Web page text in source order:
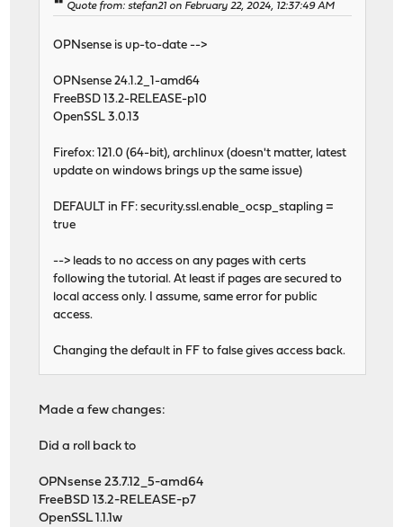
Quote from: stefan21 on February 22, 2024, 12:37:49 AM
OPNsense is up-to-date -->
OPNsense 24.1.2_1-amd64
FreeBSD 13.2-RELEASE-p10
OpenSSL 3.0.13
Firefox: 121.0 (64-bit), archlinux (doesn't matter, latest
update on windows brings up the same issue)
DEFAULT in FF: security.ssl.enable_ocsp_stapling =
true
--> leads to no access on any pages with certs
following the tutorial. At least if pages are secured to
local access only. I assume, same error for public
access.
Changing the default in FF to false gives access back.
Made a few changes:
Did a roll back to
OPNsense 23.7.12_5-amd64
FreeBSD 13.2-RELEASE-p7
OpenSSL 1.1.1w